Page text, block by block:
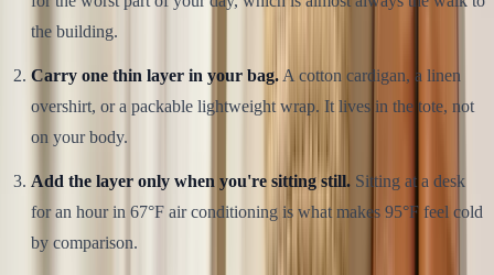
the building.
Carry one thin layer in your bag. A cotton cardigan, a linen
overshirt, or a packable lightweight wrap. It lives in the tote, not
on your body.
Add the layer only when you're sitting still. Sitting at a desk
for an hour in 67°F air conditioning is what makes 95°F feel cold
by comparison.